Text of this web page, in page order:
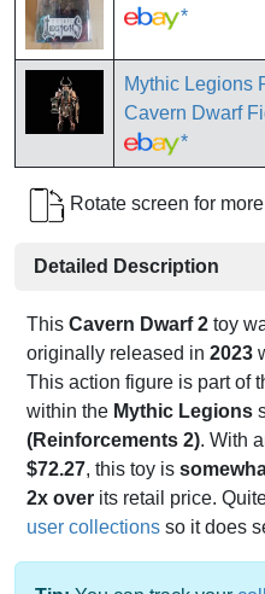
*
Mythic Legions
Cavern Dwarf
*
Rotate screen for
Detailed Description
This Cavern Dwarf 2 toy
originally released in 2023
This action figure is part of
within the Mythic Legions
(Reinforcements 2). With
$72.27, this toy is
2x over its retail price.
user collections so it does